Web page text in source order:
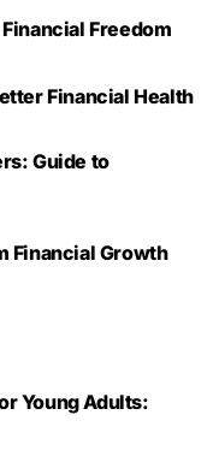
Freedom
Financial Health
Guide to
Financial Growth
Young Adults: